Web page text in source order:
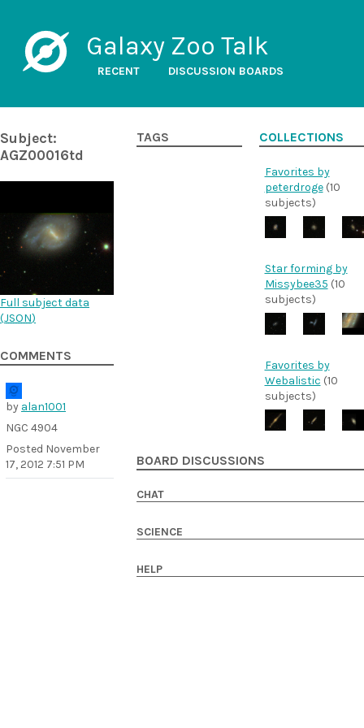
Galaxy Zoo Talk
RECENT DISCUSSION BOARDS
Subject:
AGZ00016td
Full subject data
(JSON)
COMMENTS
by alan1001
NGC 4904
Posted November
17, 2012 7:51 PM
TAGS COLLECTIONS
Favorites by
peterdroge(10
subjects)
Star forming by
Missybee35 (10
subjects)
Favorites by
Webalistic (10
subjects)
BOARD DISCUSSIONS
CHAT
SCIENCE
HELP